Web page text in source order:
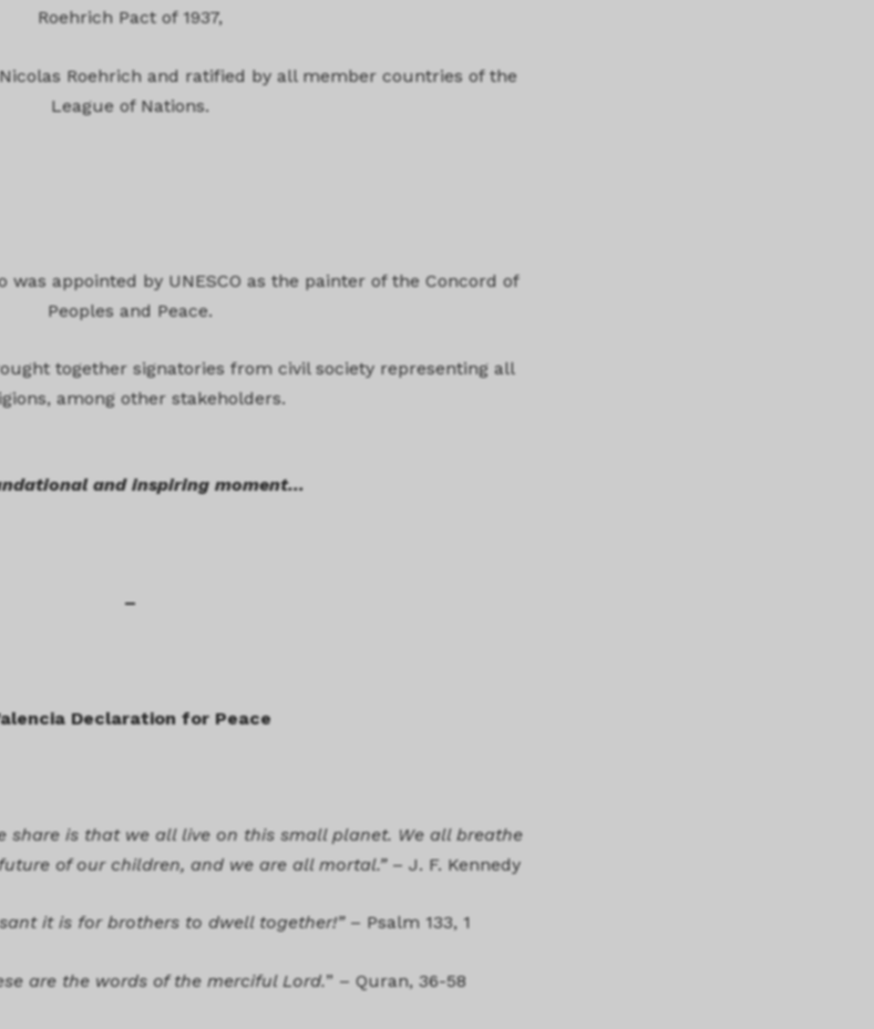
Roehrich Pact of 1937,
Roehrich and ratified by all member countries of the
League of Nations.
was appointed by UNESCO as the painter of the Concord of
Peoples and Peace.
together signatories from civil society representing all
among other stakeholders.
and inspiring moment…
–
Declaration for Peace
share is that we all live on this small planet. We all breathe
of our children, and we are all mortal.”– J. F. Kennedy
it is for brothers to dwell together!”– Psalm 133, 1
are the words of the merciful Lord.” – Quran, 36-58